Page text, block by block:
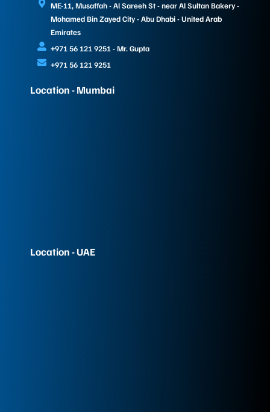
ME-11, Musaffah - Al Sareeh St - near Al Sultan Bakery -
Mohamed Bin Zayed City - Abu Dhabi - United Arab
Emirates
+971 56 121 9251 - Mr. Gupta
+971 56 121 9251
Location - Mumbai
Location - UAE